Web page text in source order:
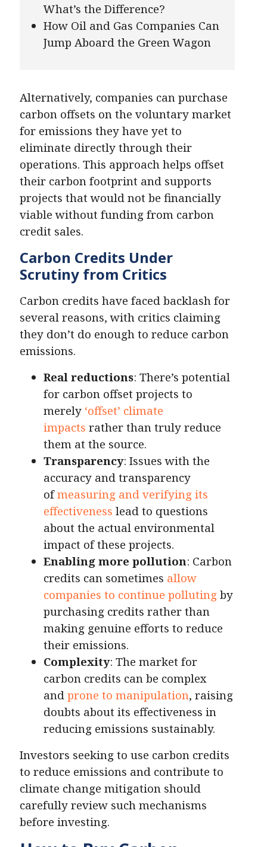
What’s the Difference?
How Oil and Gas Companies Can
Jump Aboard the Green Wagon
Alternatively, companies can purchase
carbon offsets on the voluntary market
for emissions they have yet to
eliminate directly through their
operations. This approach helps offset
their carbon footprint and supports
projects that would not be financially
viable without funding from carbon
credit sales.
Carbon Credits Under
Scrutiny from Critics
Carbon credits have faced backlash for
several reasons, with critics claiming
they don’t do enough to reduce carbon
emissions.
Real reductions: There’s potential
for carbon offset projects to
merely ‘offset’ climate
impacts rather than truly reduce
them at the source.
Transparency: Issues with the
accuracy and transparency
ofmeasuring and verifying its
effectiveness lead to questions
about the actual environmental
impact of these projects.
Enabling more pollution: Carbon
credits can sometimes allow
companies to continue polluting by
purchasing credits rather than
making genuine efforts to reduce
their emissions.
Complexity: The market for
carbon credits can be complex
and prone to manipulation, raising
doubts about its effectiveness in
reducing emissions sustainably.
Investors seeking to use carbon credits
to reduce emissions and contribute to
climate change mitigation should
carefully review such mechanisms
before investing.